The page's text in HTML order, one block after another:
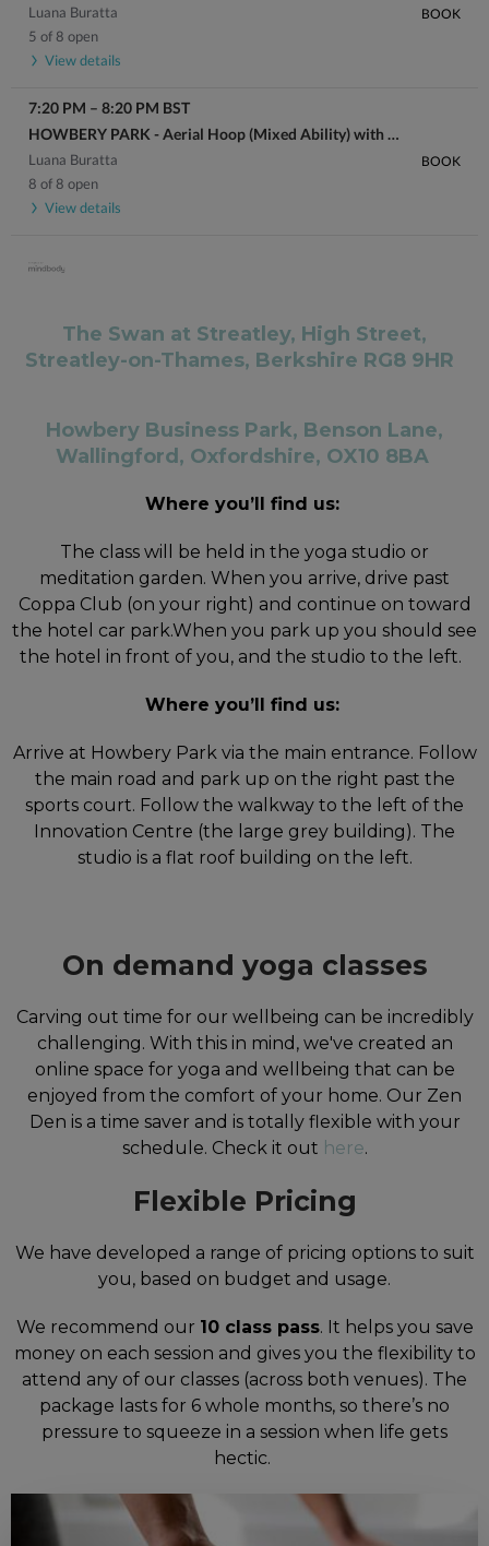
Luana Buratta
5 of 8 open
View details
BOOK
7:20 PM – 8:20 PM BST
HOWBERY PARK - Aerial Hoop (Mixed Ability) with Luana
Luana Buratta
8 of 8 open
View details
BOOK
The Swan at Streatley, High Street,
Streatley-on-Thames, Berkshire RG8 9HR
Howbery Business Park, Benson Lane,
Wallingford, Oxfordshire, OX10 8BA
Where you’ll find us:
The class will be held in the yoga studio or
meditation garden. When you arrive, drive past
Coppa Club (on your right) and continue on toward
the hotel car park.When you park up you should see
the hotel in front of you, and the studio to the left.
Where you’ll find us:
Arrive at Howbery Park via the main entrance. Follow
the main road and park up on the right past the
sports court. Follow the walkway to the left of the
Innovation Centre (the large grey building). The
studio is a flat roof building on the left.
On demand yoga classes
Carving out time for our wellbeing can be incredibly
challenging. With this in mind, we've created an
online space for yoga and wellbeing that can be
enjoyed from the comfort of your home. Our Zen
Den is a time saver and is totally flexible with your
schedule. Check it out here.
Flexible Pricing
We have developed a range of pricing options to suit
you, based on budget and usage.
We recommend our 10 class pass. It helps you save
money on each session and gives you the flexibility to
attend any of our classes (across both venues). The
package lasts for 6 whole months, so there’s no
pressure to squeeze in a session when life gets
hectic.